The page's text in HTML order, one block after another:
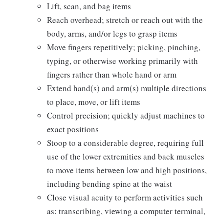
Lift, scan, and bag items
Reach overhead; stretch or reach out with the
body, arms, and/or legs to grasp items
Move fingers repetitively; picking, pinching,
typing, or otherwise working primarily with
fingers rather than whole hand or arm
Extend hand(s) and arm(s) multiple directions
to place, move, or lift items
Control precision; quickly adjust machines to
exact positions
Stoop to a considerable degree, requiring full
use of the lower extremities and back muscles
to move items between low and high positions,
including bending spine at the waist
Close visual acuity to perform activities such
as: transcribing, viewing a computer terminal,